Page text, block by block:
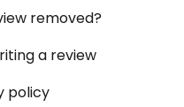
removed?
a review
policy